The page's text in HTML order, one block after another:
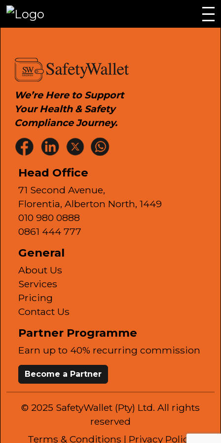
We’re Here to Support
Your Health & Safety
Compliance Journey.
Head Office
71 Second Avenue,
Florentia, Alberton North, 1449
010 980 0888
0861 444 777
General
About Us
Services
Pricing
Contact Us
Partner Programme
Earn up to 40% recurring commission
Become a Partner
© 2025 SafetyWallet (Pty) Ltd. All rights
reserved
Terms & Conditions | Privacy Policy